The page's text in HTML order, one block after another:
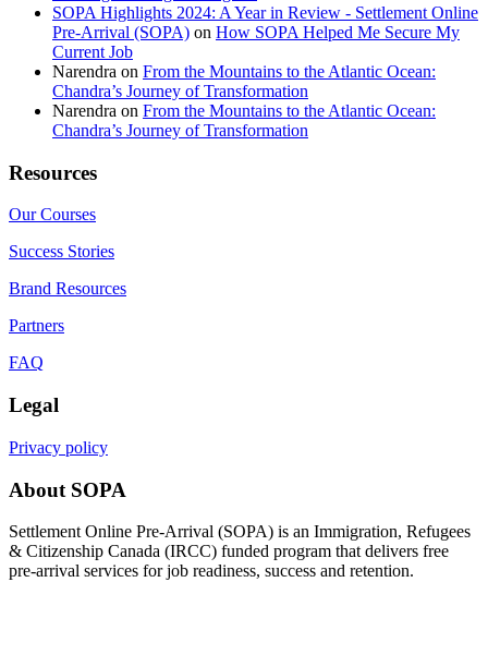
SOPA Highlights 2024: A Year in Review - Settlement Online
Pre-Arrival (SOPA) on How SOPA Helped Me Secure My
Current Job
Narendra on From the Mountains to the Atlantic Ocean:
Chandra’s Journey of Transformation
Narendra on From the Mountains to the Atlantic Ocean:
Chandra’s Journey of Transformation
Resources
Our Courses
Success Stories
Brand Resources
Partners
FAQ
Legal
Privacy policy
About SOPA
Settlement Online Pre-Arrival (SOPA) is an Immigration, Refugees
& Citizenship Canada (IRCC) funded program that delivers free
pre-arrival services for job readiness, success and retention.